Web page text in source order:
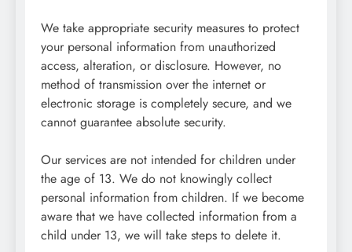
We take appropriate security measures to protect
your personal information from unauthorized
access, alteration, or disclosure. However, no
method of transmission over the internet or
electronic storage is completely secure, and we
cannot guarantee absolute security.
Our services are not intended for children under
the age of 13. We do not knowingly collect
personal information from children. If we become
aware that we have collected information from a
child under 13, we will take steps to delete it.